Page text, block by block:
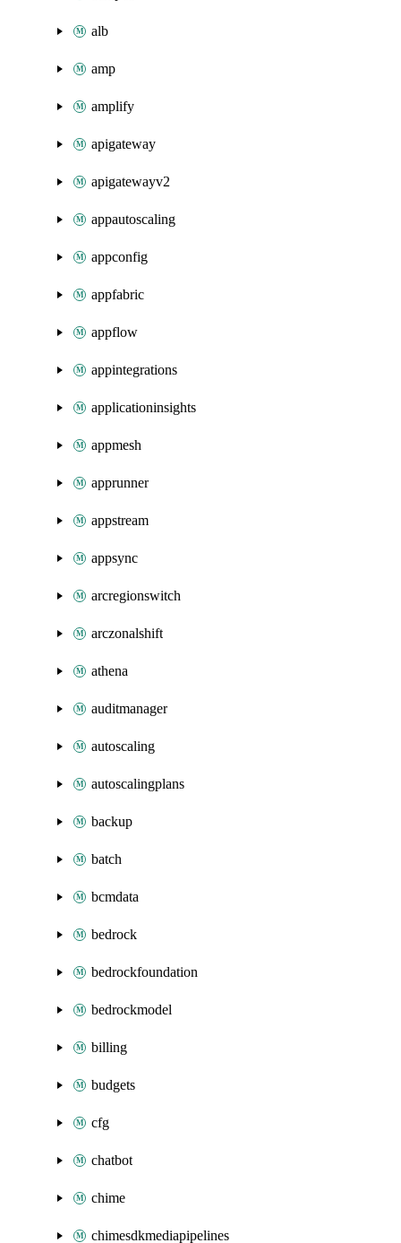
alb
amp
amplify
apigateway
apigatewayv2
appautoscaling
appconfig
appfabric
appflow
appintegrations
applicationinsights
appmesh
apprunner
appstream
appsync
arcregionswitch
arczonalshift
athena
auditmanager
autoscaling
autoscalingplans
backup
batch
bcmdata
bedrock
bedrockfoundation
bedrockmodel
billing
budgets
cfg
chatbot
chime
chimesdkmediapipelines